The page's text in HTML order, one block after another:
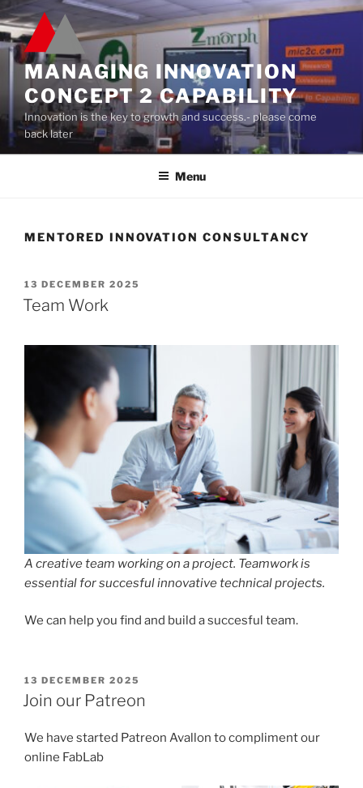
Skip
to
content
MANAGING INNOVATION
CONCEPT 2 CAPABILITY
Innovation is the key to growth and success.- please come
back later
Menu
MENTORED INNOVATION CONSULTANCY
POSTED
ON
13 DECEMBER 2025
Team Work
A creative team working on a project. Teamwork is
essential for succesful innovative technical projects.
We can help you find and build a succesful team.
POSTED
ON
13 DECEMBER 2025
Join our Patreon
We have started Patreon Avallon to compliment our
online FabLab